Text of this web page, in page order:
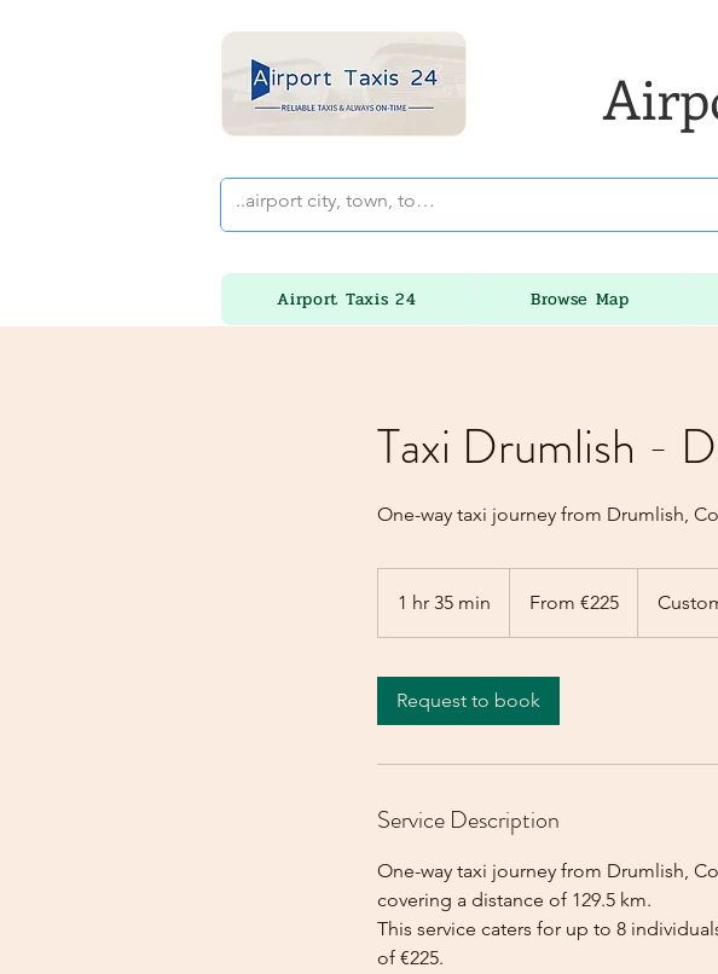
Airport Taxis 24 Browse Map
Taxi Drumlish -
One-way taxi journey from Drumlish,
1 hr 35 min
h
5
eurosFrom €225
Request to book
Service Description
One-way taxi journey from Drumlish,
covering a distance of 129.5 km.
This service caters for up to 8
of €225.